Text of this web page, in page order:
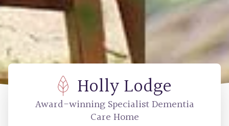
Holly Lodge
Award-winningSpecialist Dementia
Care Home